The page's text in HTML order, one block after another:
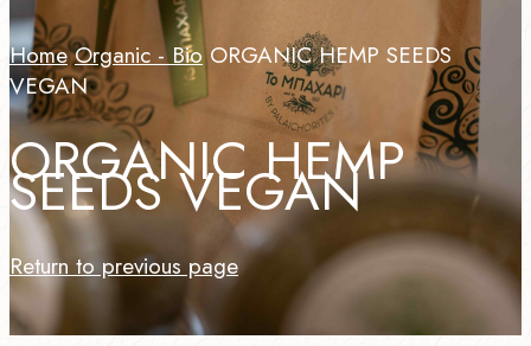
Home Organic - Bio ORGANIC HEMP SEEDS
VEGAN
ORGANIC HEMP
SEEDS VEGAN
Return to previous page